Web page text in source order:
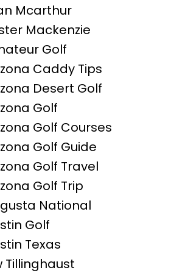
Mcarthur
Mackenzie
Golf
Caddy Tips
Desert Golf
Golf
Golf Courses
Golf Guide
Golf Travel
Golf Trip
National
Golf
Texas
Tillinghaust